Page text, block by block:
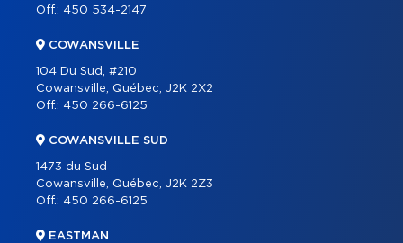
BLOG
CONTACT
Off.: 450 534-2147
COWANSVILLE
104 Du Sud, #210
Cowansville, Québec, J2K 2X2
Off.: 450 266-6125
COWANSVILLE SUD
1473 du Sud
Cowansville, Québec, J2K 2Z3
Off.: 450 266-6125
EASTMAN